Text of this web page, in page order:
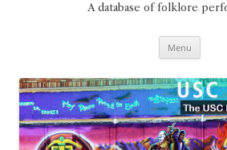
A database of folklore
Menu